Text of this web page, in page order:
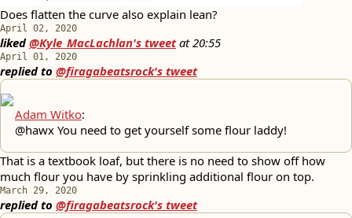
Does flatten the curve also explain lean?
April 02, 2020
liked@Kyle_MacLachlan's tweet at20:55
April 01, 2020
replied to @firagabeatsrock's tweet
Adam Witko:
@hawx You need to get yourself some flour laddy!
That is a textbook loaf, but there is no need to show off how
much flour you have by sprinkling additional flour on top.
March 29, 2020
replied to @firagabeatsrock's tweet